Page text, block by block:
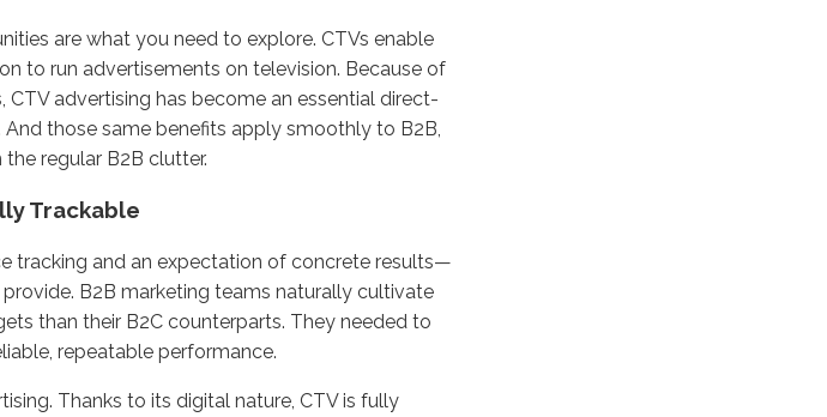
are what you need to explore. CTVs enable
to run advertisements on television. Because of
advertising has become an essential direct-
those same benefits apply smoothly to B2B,
regular B2B clutter.
Trackable
tracking and an expectation of concrete results—
B2B marketing teams naturally cultivate
than their B2C counterparts. They needed to
repeatable performance.
Thanks to its digital nature, CTV is fully